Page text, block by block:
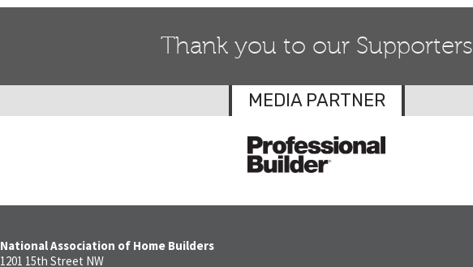
Thank you to our Supporters
MEDIA PARTNER
National Association of Home Builders
1201 15th Street NW